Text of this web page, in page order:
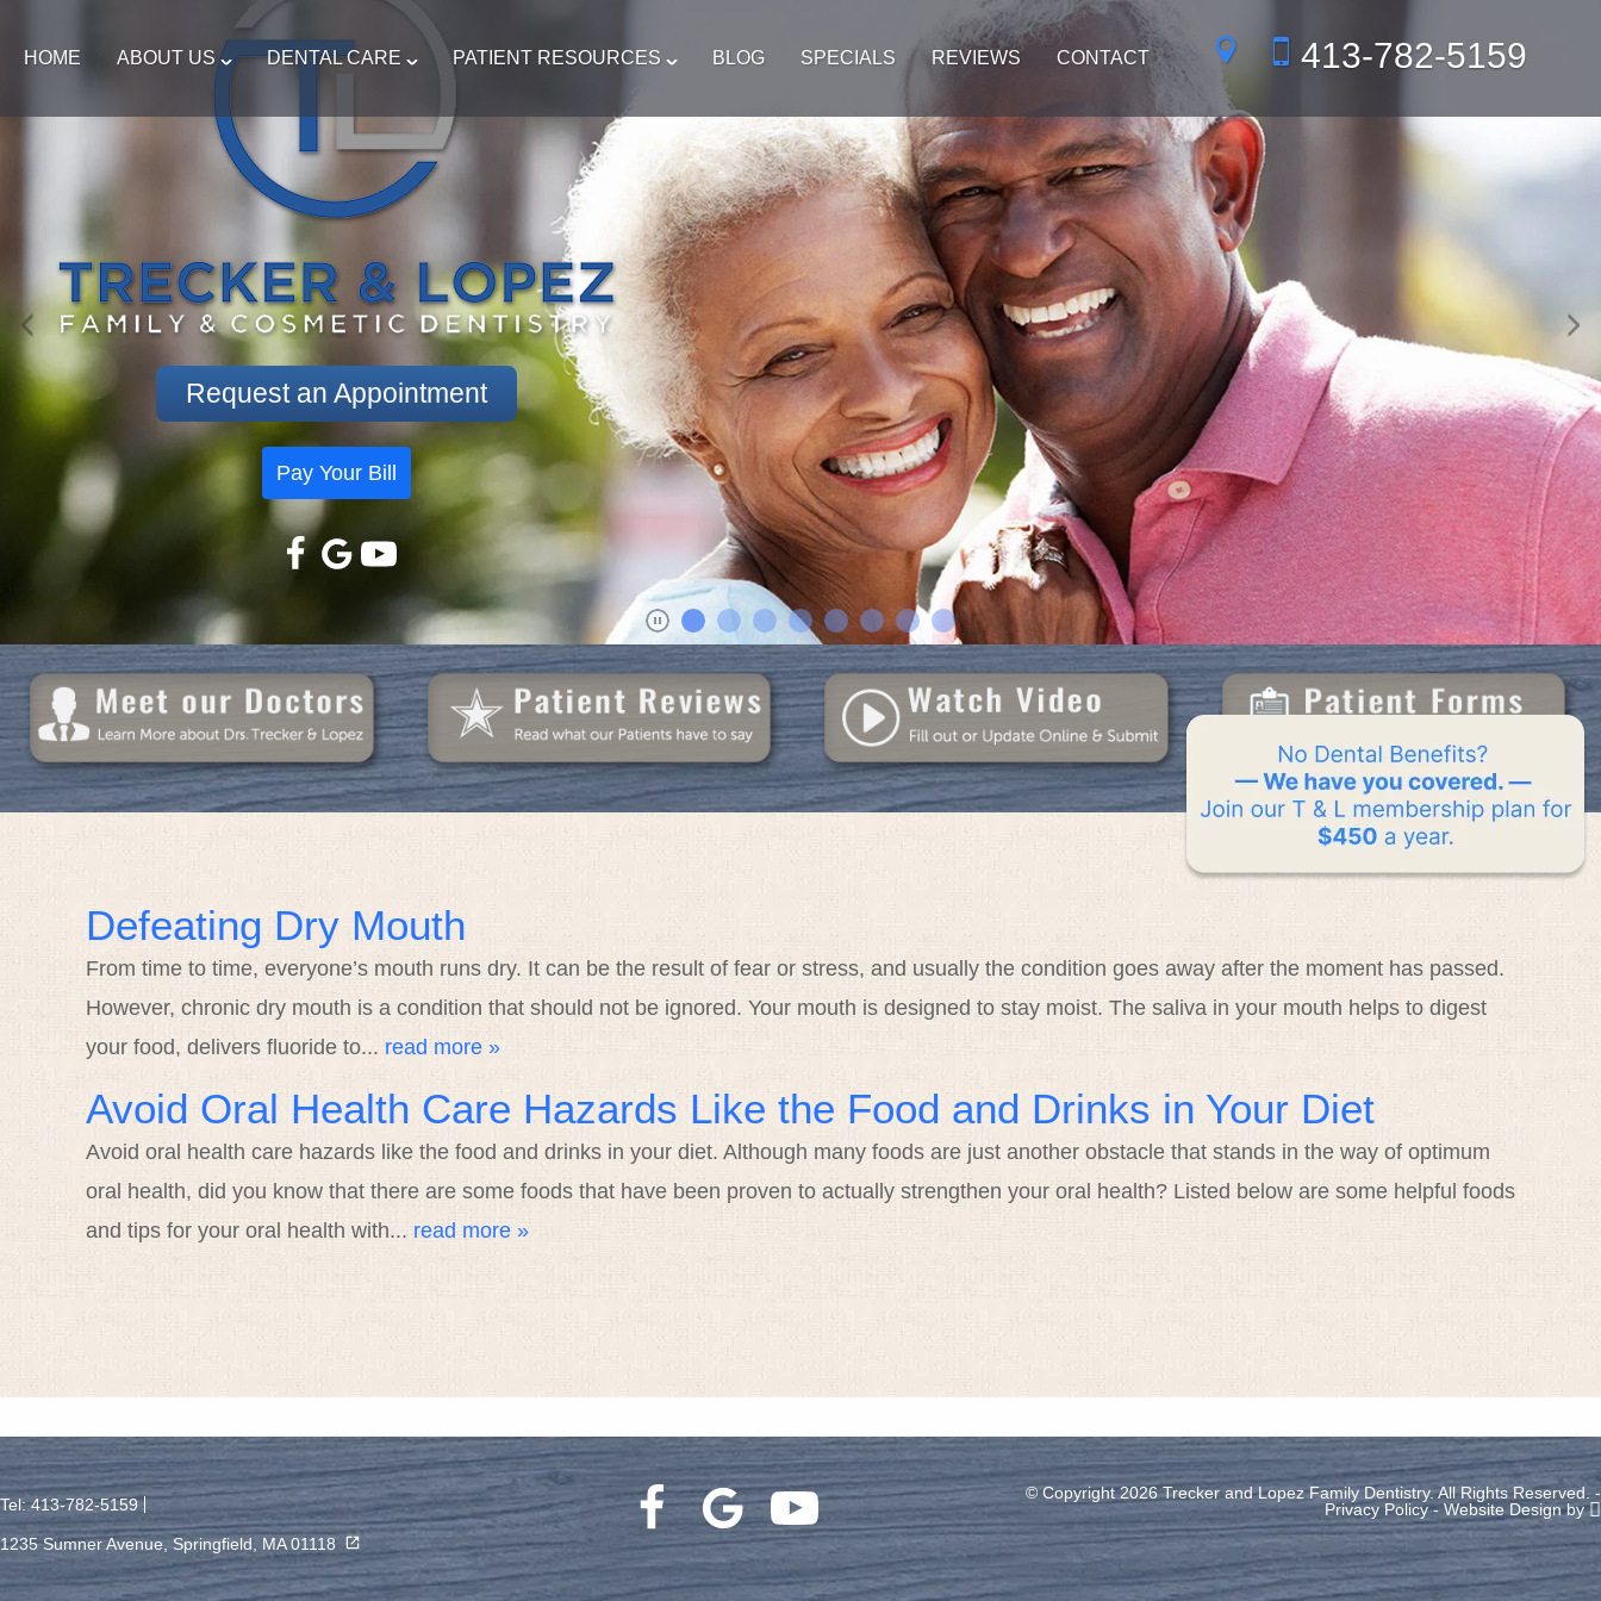
HOME ABOUT US DENTAL CARE PATIENT RESOURCES BLOG SPECIALS REVIEWS CONTACT 413-782-5159
Request an Appointment
Pay Your Bill
Defeating Dry Mouth
From time to time, everyone’s mouth runs dry. It can be the result of fear or stress, and usually the condition goes away after the moment has passed.
However, chronic dry mouth is a condition that should not be ignored. Your mouth is designed to stay moist. The saliva in your mouth helps to digest
your food, delivers fluoride to... read more »
Avoid Oral Health Care Hazards Like the Food and Drinks in Your Diet
Avoid oral health care hazards like the food and drinks in your diet. Although many foods are just another obstacle that stands in the way of optimum
oral health, did you know that there are some foods that have been proven to actually strengthen your oral health? Listed below are some helpful foods
and tips for your oral health with... read more »
Tel: 413-782-5159
1235 Sumner Avenue, Springfield, MA 01118
© Copyright 2026 Trecker and Lopez Family Dentistry. All Rights Reserved. -
Privacy Policy- Website Designby